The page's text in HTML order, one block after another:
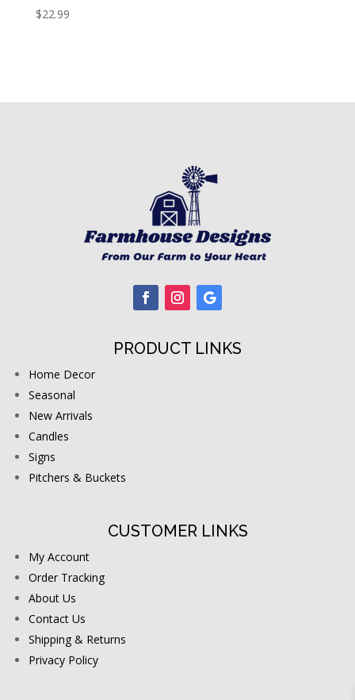
$22.99
PRODUCT LINKS
Home Decor
Seasonal
New Arrivals
Candles
Signs
Pitchers & Buckets
CUSTOMER LINKS
My Account
Order Tracking
About Us
Contact Us
Shipping & Returns
Privacy Policy